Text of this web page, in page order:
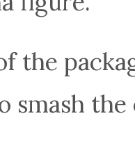
the
smash